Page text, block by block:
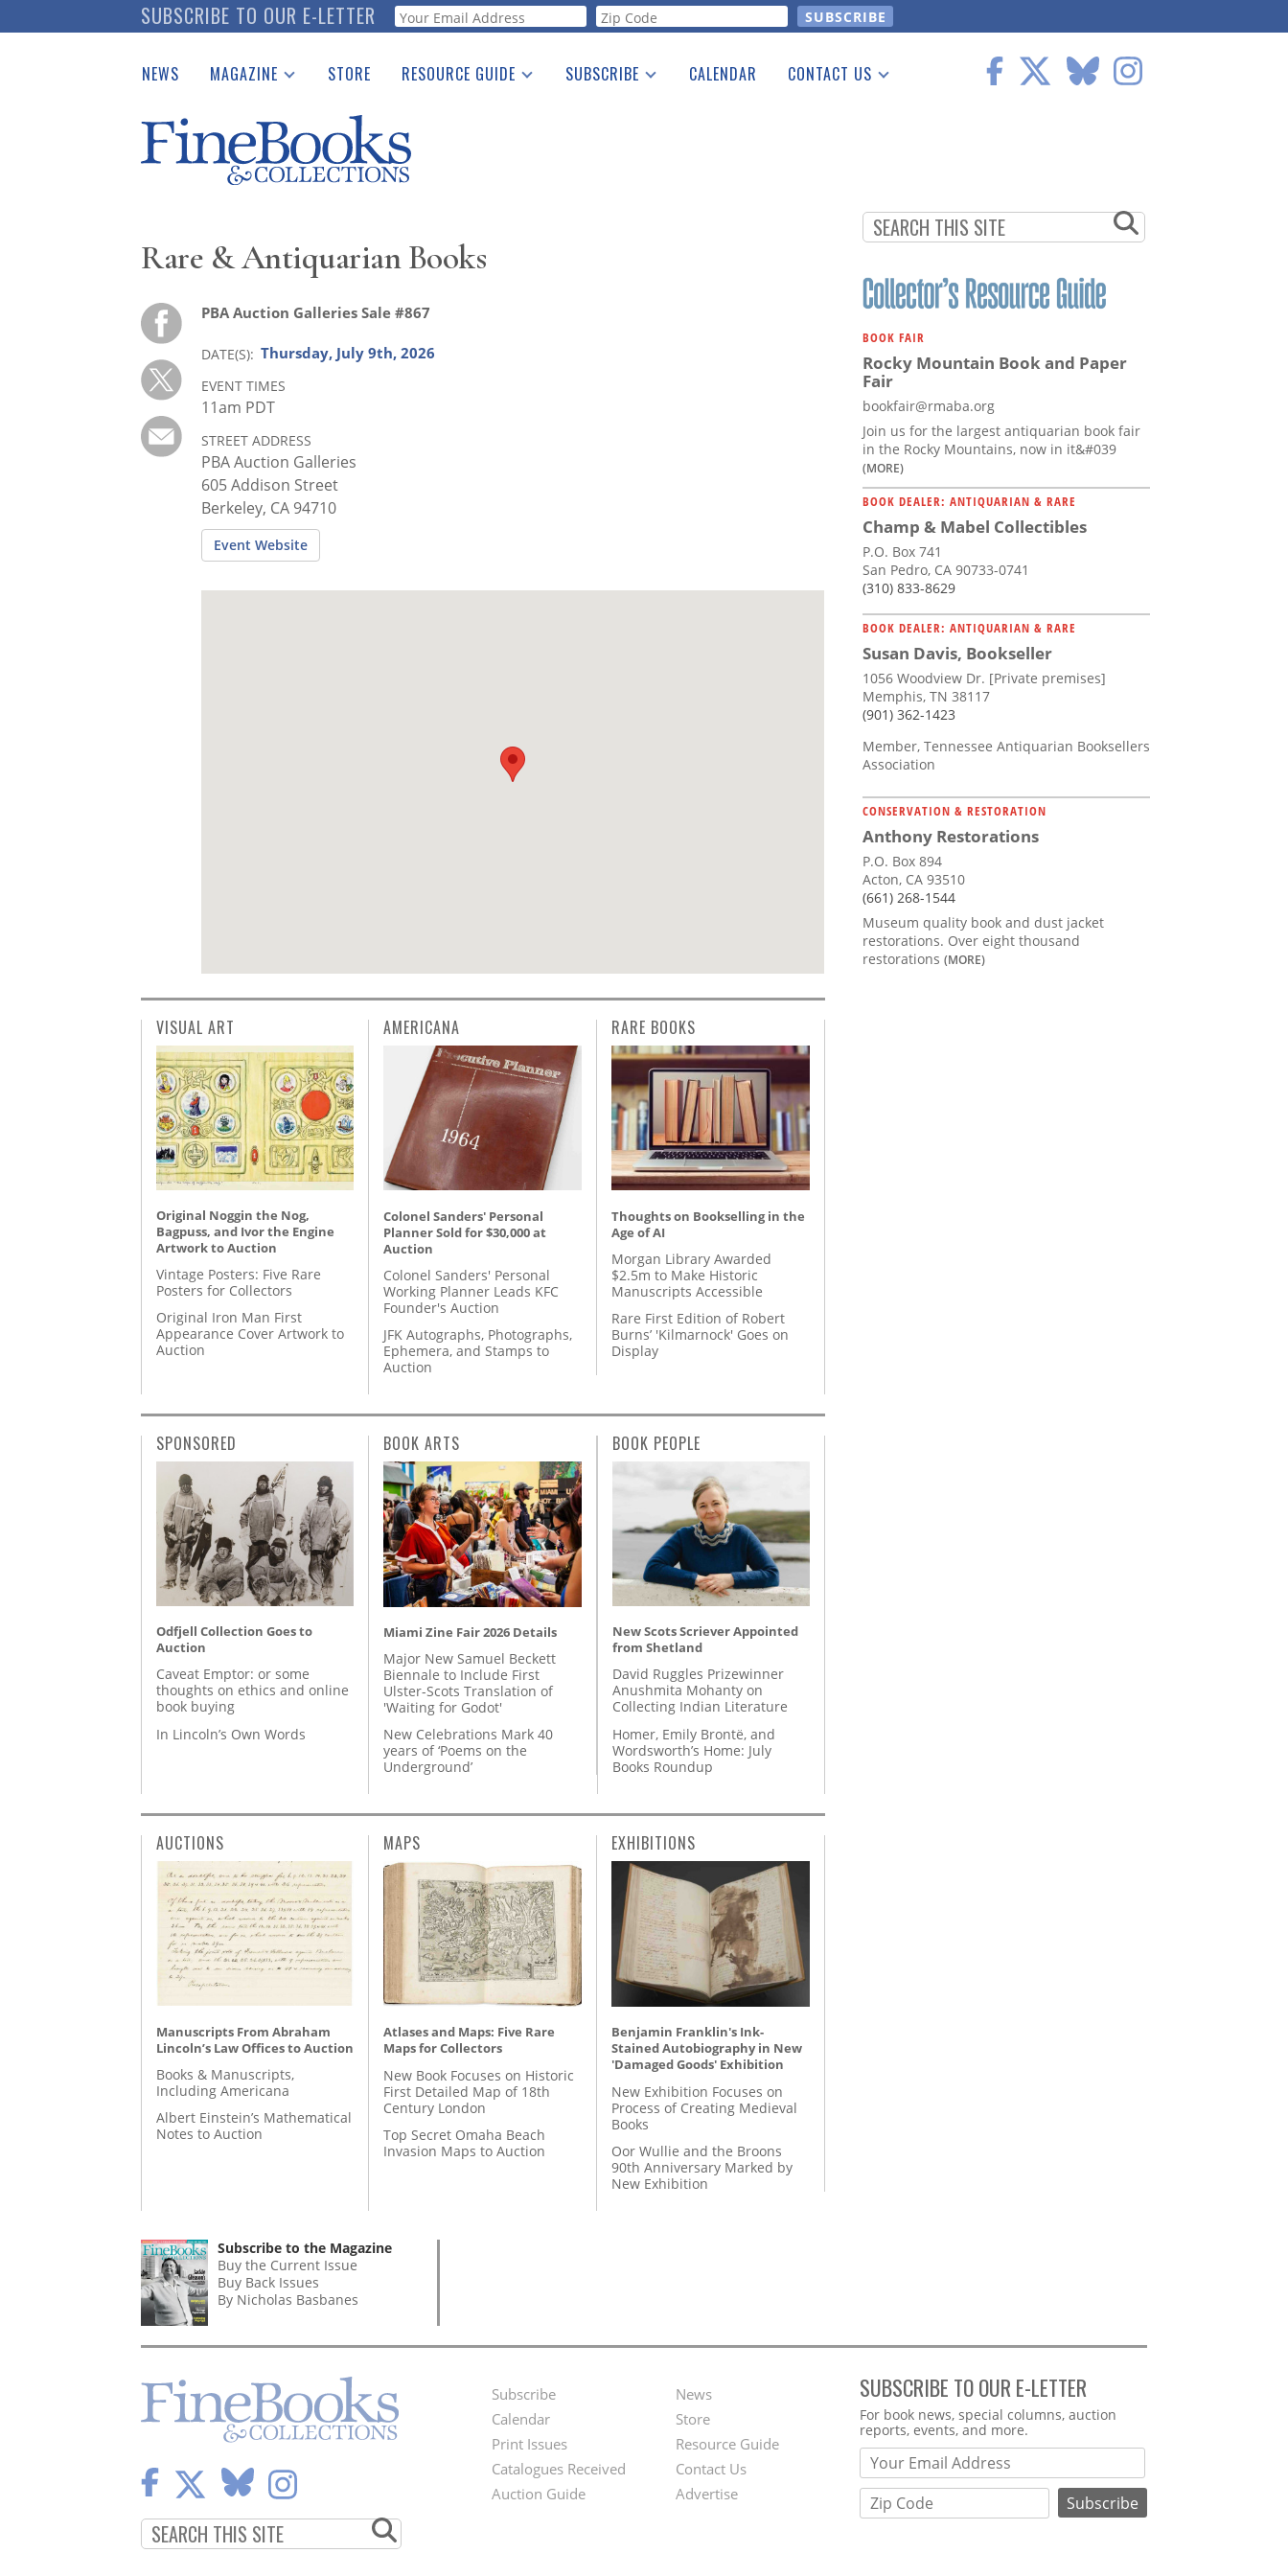
to
SUBSCRIBE TO OUR E-LETTER Webform
NEWS MAGAZINE
Catalogues Received
Auction Guide
Download Center
STORE RESOURCE GUIDE
See the Guide
SUBSCRIBE CALENDAR CONTACT US
Rare & Antiquarian Books
DATE(S) Thursday, July 9th, 2026
Event Website
STREET ADDRESS
PBA Auction Galleries
605 Addison Street
Berkeley, CA 94710
PBA Auction Galleries Sale #867
EVENT TIMES
11am PDT
BOOK FAIR
Rocky Mountain Book and Paper
Fair
bookfair@rmaba.org
Join us for the largest antiquarian book fair
in the Rocky Mountains, now in it&#039
(MORE)
BOOK DEALER: ANTIQUARIAN & RARE
Champ & Mabel Collectibles
P.O. Box 741
San Pedro, CA 90733-0741
(310) 833-8629
BOOK DEALER: ANTIQUARIAN & RARE
Susan Davis, Bookseller
1056 Woodview Dr. [Private premises]
Memphis, TN 38117
(901) 362-1423
Member, Tennessee Antiquarian Booksellers
Association
CONSERVATION & RESTORATION
Anthony Restorations
P.O. Box 894
Acton, CA 93510
(661) 268-1544
Museum quality book and dust jacket
restorations. Over eight thousand
restorations (MORE)
VISUAL ART
Original Noggin the Nog,
Bagpuss, and Ivor the Engine
Artwork to Auction
Vintage Posters: Five Rare
Posters for Collectors
Original Iron Man First
Appearance Cover Artwork to
Auction
AMERICANA
Colonel Sanders' Personal
Planner Sold for $30,000 at
Auction
Colonel Sanders' Personal
Working Planner Leads KFC
Founder's Auction
JFK Autographs, Photographs,
Ephemera, and Stamps to
Auction
RARE BOOKS
Thoughts on Bookselling in the
Age of AI
Morgan Library Awarded
$2.5m to Make Historic
Manuscripts Accessible
Rare First Edition of Robert
Burns’ 'Kilmarnock' Goes on
Display
SPONSORED
Odfjell Collection Goes to
Auction
Caveat Emptor: or some
thoughts on ethics and online
book buying
In Lincoln’s Own Words
BOOK ARTS
Miami Zine Fair 2026 Details
Major New Samuel Beckett
Biennale to Include First
Ulster-Scots Translation of
'Waiting for Godot'
New Celebrations Mark 40
years of ‘Poems on the
Underground’
BOOK PEOPLE
New Scots Scriever Appointed
from Shetland
David Ruggles Prizewinner
Anushmita Mohanty on
Collecting Indian Literature
Homer, Emily Brontë, and
Wordsworth’s Home: July
Books Roundup
AUCTIONS
Manuscripts From Abraham
Lincoln’s Law Offices to Auction
Books & Manuscripts,
Including Americana
Albert Einstein’s Mathematical
Notes to Auction
MAPS
Atlases and Maps: Five Rare
Maps for Collectors
New Book Focuses on Historic
First Detailed Map of 18th
Century London
Top Secret Omaha Beach
Invasion Maps to Auction
EXHIBITIONS
Benjamin Franklin's Ink-
Stained Autobiography in New
'Damaged Goods' Exhibition
New Exhibition Focuses on
Process of Creating Medieval
Books
Oor Wullie and the Broons
90th Anniversary Marked by
New Exhibition
Subscribe to the Magazine
Buy the Current Issue
Buy Back Issues
By Nicholas Basbanes
Footer
Menu
Subscribe
Calendar
Print Issues
Catalogues Received
Auction Guide
Second
Footer
Menu
News
Store
Resource Guide
Contact Us
Advertise
SUBSCRIBE TO OUR E-LETTER
Webform
For book news, special columns, auction
reports, events, and more.